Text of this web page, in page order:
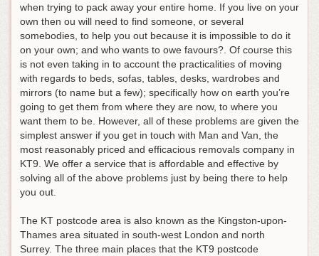
when trying to pack away your entire home. If you live on your
own then ou will need to find someone, or several
somebodies, to help you out because it is impossible to do it
on your own; and who wants to owe favours?. Of course this
is not even taking in to account the practicalities of moving
with regards to beds, sofas, tables, desks, wardrobes and
mirrors (to name but a few); specifically how on earth you’re
going to get them from where they are now, to where you
want them to be. However, all of these problems are given the
simplest answer if you get in touch with Man and Van, the
most reasonably priced and efficacious removals company in
KT9. We offer a service that is affordable and effective by
solving all of the above problems just by being there to help
you out.
The KT postcode area is also known as the Kingston-upon-
Thames area situated in south-west London and north
Surrey. The three main places that the KT9 postcode